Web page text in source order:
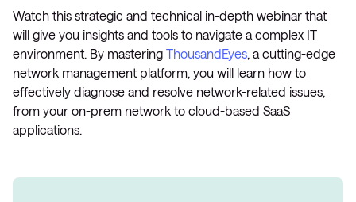
Watch this strategic and technical in-depth webinar that
will give you insights and tools to navigate a complex IT
environment. By mastering ThousandEyes, a cutting-edge
network management platform, you will learn how to
effectively diagnose and resolve network-related issues,
from your on-prem network to cloud-based SaaS
applications.